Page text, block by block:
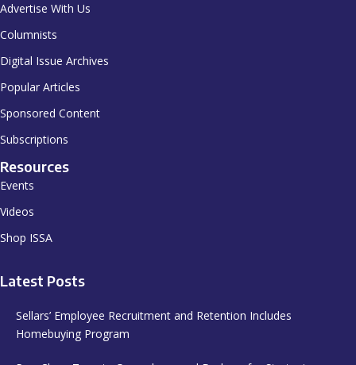
Advertise With Us
Columnists
Digital Issue Archives
Popular Articles
Sponsored Content
Subscriptions
Resources
Events
Videos
Shop ISSA
Latest Posts
Sellars’ Employee Recruitment and Retention Includes
Homebuying Program